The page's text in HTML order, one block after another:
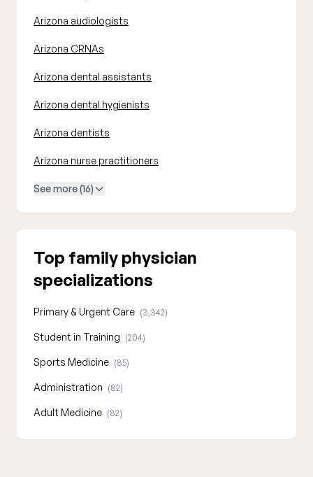
Arizona audiologists
Arizona CRNAs
Arizona dental assistants
Arizona dental hygienists
Arizona dentists
Arizona nurse practitioners
See more (16)
Top family physician
specializations
Primary & Urgent Care (3,342)
Student in Training (204)
Sports Medicine (85)
Administration (82)
Adult Medicine (82)